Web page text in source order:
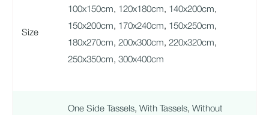
Size
100x150cm, 120x180cm, 140x200cm,
150x200cm, 170x240cm, 150x250cm,
180x270cm, 200x300cm, 220x320cm,
250x350cm, 300x400cm
One Side Tassels, With Tassels, Without